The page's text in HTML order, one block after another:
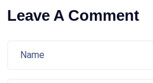
Leave A Comment